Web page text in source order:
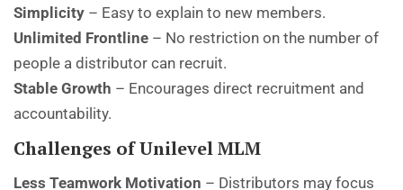
Simplicity – Easy to explain to new members.
Unlimited Frontline – No restriction on the number of
people a distributor can recruit.
Stable Growth – Encourages direct recruitment and
accountability.
Challenges of Unilevel MLM
Less Teamwork Motivation – Distributors may focus